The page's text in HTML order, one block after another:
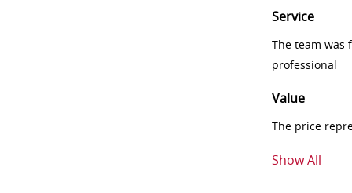
Service
The team was
professional
Value
The price
Show All